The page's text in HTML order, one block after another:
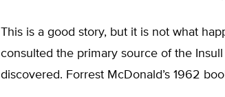
This is a good story, but it is not what
consulted the primary source of the
discovered. Forrest McDonald’s 1962